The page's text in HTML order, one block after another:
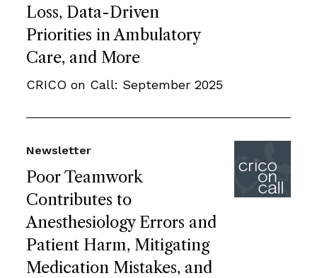
Loss, Data-Driven
Priorities in Ambulatory
Care, and More
CRICO on Call: September 2025
Poor Teamwork
Contributes to
Anesthesiology Errors and
Patient Harm, Mitigating
Medication Mistakes, and
Newsletter